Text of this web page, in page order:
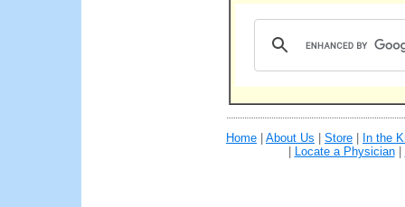
Home About Us Store
In the
Locate a Physician|